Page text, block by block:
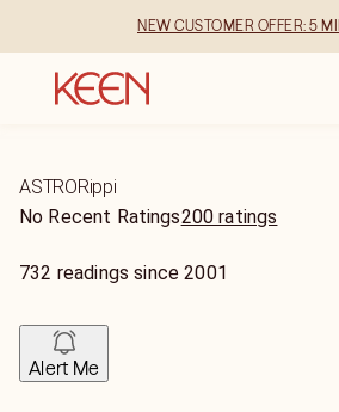
NEW CUSTOMER OFFER: 5
ASTRORippi
No Recent Ratings200 ratings
732 readings since2001
Alert Me